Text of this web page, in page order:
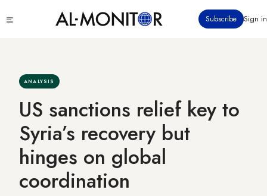
to
Subscribe Sign in
ANALYSIS
US sanctions relief key to
Syria’s recovery but
hinges on global
coordination